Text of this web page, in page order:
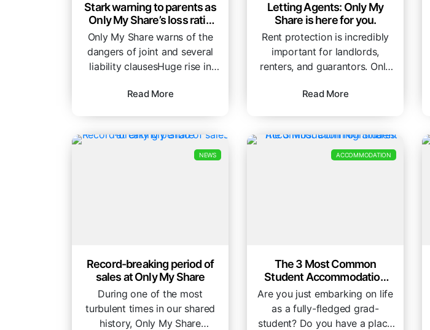
Stark warning to parents as
Only My Share’s loss ratio
increases by 350%
Only My Share warns of the
dangers of joint and several
liability clausesHuge rise in
Read More
Letting Agents: Only My
Share is here for you.
Rent protection is incredibly
important for landlords,
renters, and guarantors. Only
remove the...
Read More
Record-breaking period of
sales at Only My Share
NEWS
During one of the most
turbulent times in our shared
history, Only My Share
The 3 Most Common
Student Accommodation
Nightmares
ACCOMMODATION
Are you just embarking on life
as a fully-fledged grad-
student? Do you have a place